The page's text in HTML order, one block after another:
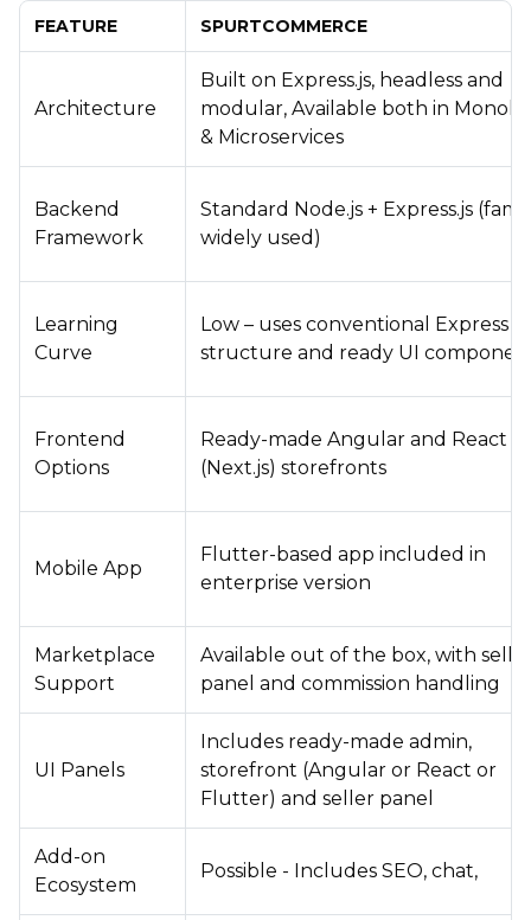
FEATURE SPURTCOMMERCE
Architecture
Built on Express.js, headless and
modular, Available both in
& Microservices
Backend
Framework
Standard Node.js + Express.js
widely used)
Learning
Curve
Low – uses conventional Express
structure and ready UI
Frontend
Options
Ready-made Angular and React
(Next.js) storefronts
Mobile App
Flutter-based app included in
enterprise version
Marketplace
Support
Available out of the box, with
panel and commission handling
UI Panels
Includes ready-made admin,
storefront (Angular or React or
Flutter) and seller panel
Add-on
Ecosystem
Possible - Includes SEO, chat,